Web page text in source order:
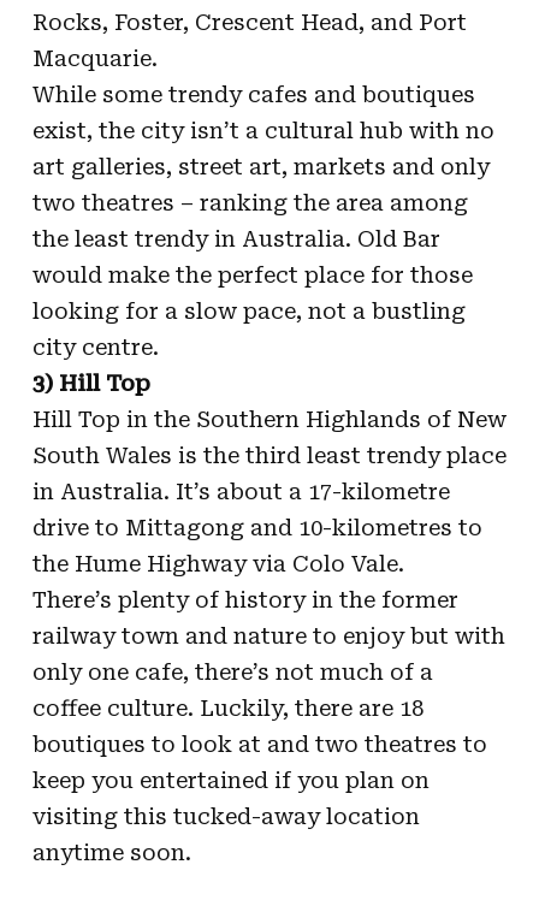
Rocks, Foster, Crescent Head, and Port
Macquarie.
While some trendy cafes and boutiques
exist, the city isn’t a cultural hub with no
art galleries, street art, markets and only
two theatres – ranking the area among
the least trendy in Australia. Old Bar
would make the perfect place for those
looking for a slow pace, not a bustling
city centre.
3) Hill Top
Hill Top in the Southern Highlands of New
South Wales is the third least trendy place
in Australia. It’s about a 17-kilometre
drive to Mittagong and 10-kilometres to
the Hume Highway via Colo Vale.
There’s plenty of history in the former
railway town and nature to enjoy but with
only one cafe, there’s not much of a
coffee culture. Luckily, there are 18
boutiques to look at and two theatres to
keep you entertained if you plan on
visiting this tucked-away location
anytime soon.